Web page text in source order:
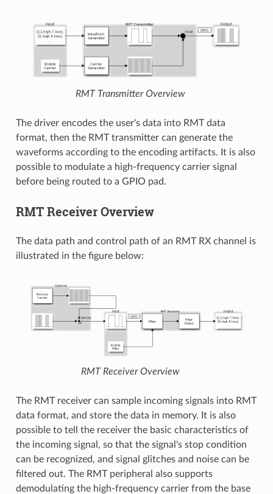
RMT Transmitter Overview
The driver encodes the user's data into RMT data
format, then the RMT transmitter can generate the
waveforms according to the encoding artifacts. It is also
possible to modulate a high-frequency carrier signal
before being routed to a GPIO pad.
RMT Receiver Overview
The data path and control path of an RMT RX channel is
illustrated in the figure below:
RMT Receiver Overview
The RMT receiver can sample incoming signals into RMT
data format, and store the data in memory. It is also
possible to tell the receiver the basic characteristics of
the incoming signal, so that the signal's stop condition
can be recognized, and signal glitches and noise can be
filtered out. The RMT peripheral also supports
demodulating the high-frequency carrier from the base